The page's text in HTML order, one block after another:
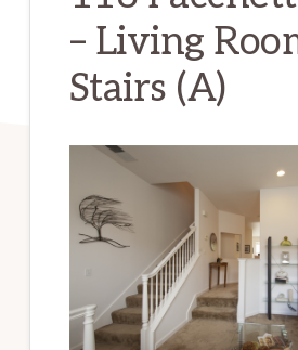
– Living
Stairs (A)